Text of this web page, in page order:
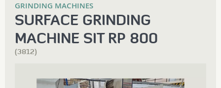
GRINDING MACHINES
SURFACE GRINDING
MACHINE SIT RP 800
(3812)